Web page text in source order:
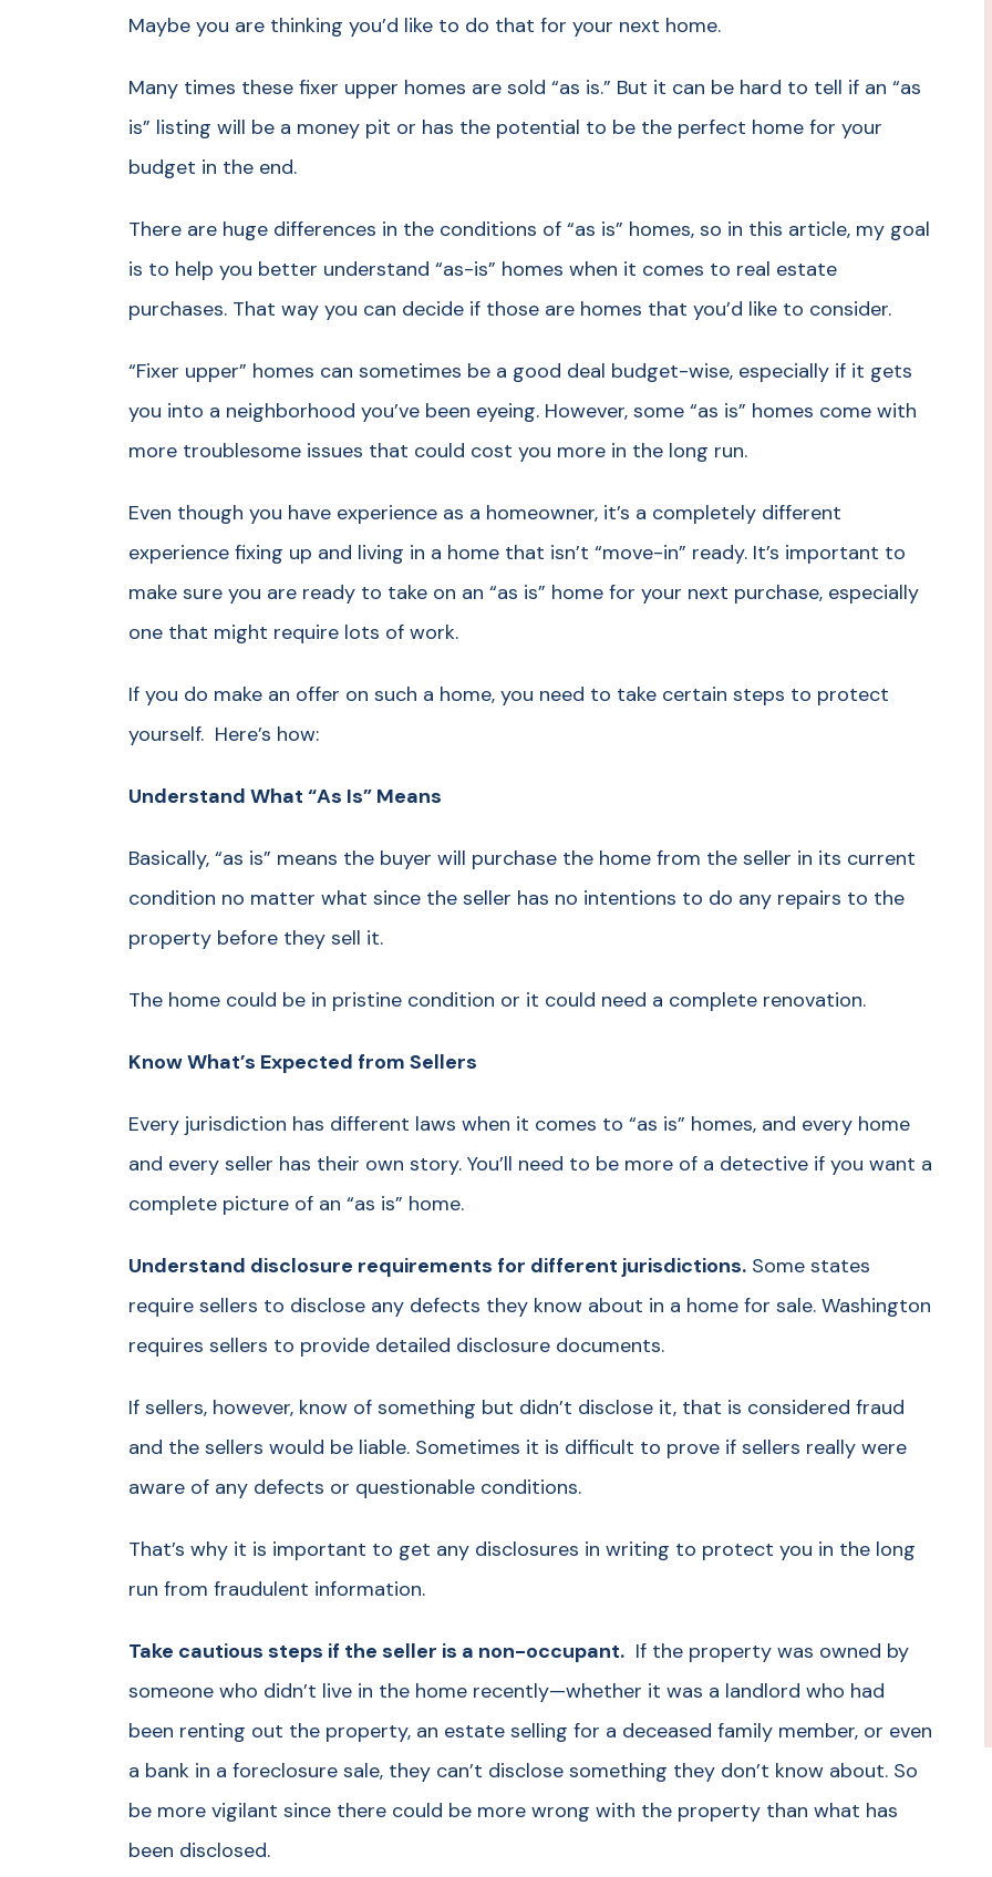
Maybe you are thinking you’d like to do that for your next home.
Many times these fixer upper homes are sold “as is.” But it can be hard to tell if an “as
is” listing will be a money pit or has the potential to be the perfect home for your
budget in the end.
There are huge differences in the conditions of “as is” homes, so in this article, my goal
is to help you better understand “as-is” homes when it comes to real estate
purchases. That way you can decide if those are homes that you’d like to consider.
“Fixer upper” homes can sometimes be a good deal budget-wise, especially if it gets
you into a neighborhood you’ve been eyeing. However, some “as is” homes come with
more troublesome issues that could cost you more in the long run.
Even though you have experience as a homeowner, it’s a completely different
experience fixing up and living in a home that isn’t “move-in” ready. It’s important to
make sure you are ready to take on an “as is” home for your next purchase, especially
one that might require lots of work.
If you do make an offer on such a home, you need to take certain steps to protect
yourself. Here’s how:
Understand What “As Is” Means
Basically, “as is” means the buyer will purchase the home from the seller in its current
condition no matter what since the seller has no intentions to do any repairs to the
property before they sell it.
The home could be in pristine condition or it could need a complete renovation.
Know What’s Expected from Sellers
Every jurisdiction has different laws when it comes to “as is” homes, and every home
and every seller has their own story. You’ll need to be more of a detective if you want a
complete picture of an “as is” home.
Understand disclosure requirements for different jurisdictions. Some states
require sellers to disclose any defects they know about in a home for sale. Washington
requires sellers to provide detailed disclosure documents.
If sellers, however, know of something but didn’t disclose it, that is considered fraud
and the sellers would be liable. Sometimes it is difficult to prove if sellers really were
aware of any defects or questionable conditions.
That’s why it is important to get any disclosures in writing to protect you in the long
run from fraudulent information.
Take cautious steps if the seller is a non-occupant. If the property was owned by
someone who didn’t live in the home recently—whether it was a landlord who had
been renting out the property, an estate selling for a deceased family member, or even
a bank in a foreclosure sale, they can’t disclose something they don’t know about. So
be more vigilant since there could be more wrong with the property than what has
been disclosed.